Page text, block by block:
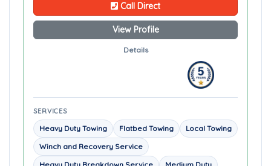
Call Direct
View Profile
Details
SERVICES
Heavy Duty Towing Flatbed Towing
Local Towing
Winch and Recovery Service